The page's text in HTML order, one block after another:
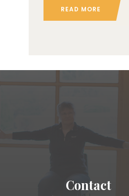
READ MORE
Contact